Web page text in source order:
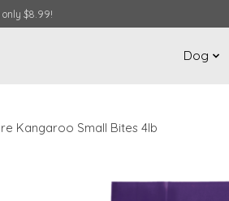
only $8.99!
Dog
Kangaroo Small Bites 4lb
Product image slideshow Items